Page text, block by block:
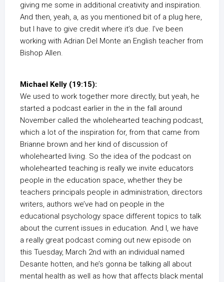
giving me some in additional creativity and inspiration.
And then, yeah, a, as you mentioned bit of a plug here,
but I have to give credit where it’s due. I’ve been
working with Adrian Del Monte an English teacher from
Bishop Allen.
Michael Kelly (19:15):
We used to work together more directly, but yeah, he
started a podcast earlier in the in the fall around
November called the wholehearted teaching podcast,
which a lot of the inspiration for, from that came from
Brianne brown and her kind of discussion of
wholehearted living. So the idea of the podcast on
wholehearted teaching is really we invite educators
people in the education space, whether they be
teachers principals people in administration, directors
writers, authors we’ve had on people in the
educational psychology space different topics to talk
about the current issues in education. And I, we have
a really great podcast coming out new episode on
this Tuesday, March 2nd with an individual named
Desante hotten, and he’s gonna be talking all about
mental health as well as how that affects black mental